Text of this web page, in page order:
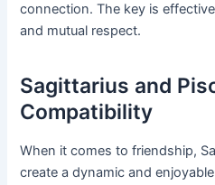
connection. The key is
and mutual respect.
Sagittarius and
Compatibility
When it comes to friendship,
create a dynamic and